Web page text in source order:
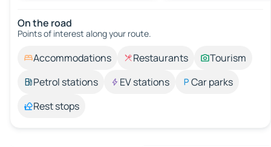
On the road
Points of interest along your route.
Accommodations Restaurants
Tourism
Petrol stations
EV stations
Car parks
Rest stops